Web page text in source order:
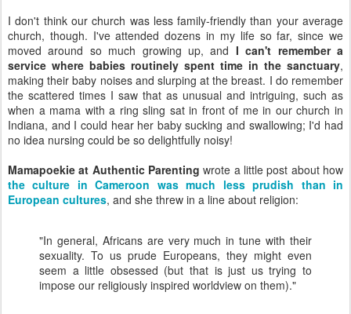
I don't think our church was less family-friendly than your average
church, though. I've attended dozens in my life so far, since we
moved around so much growing up, and I can't remember a
service where babies routinely spent time in the sanctuary,
making their baby noises and slurping at the breast. I do remember
the scattered times I saw that as unusual and intriguing, such as
when a mama with a ring sling sat in front of me in our church in
Indiana, and I could hear her baby sucking and swallowing; I'd had
no idea nursing could be so delightfully noisy!
Mamapoekie at Authentic Parenting wrote a little post about how
the culture in Cameroon was much less prudish than in
European cultures, and she threw in a line about religion:
"In general, Africans are very much in tune with their
sexuality. To us prude Europeans, they might even
seem a little obsessed (but that is just us trying to
impose our religiously inspired worldview on them)."